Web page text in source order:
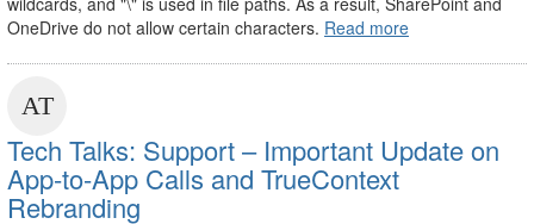
OneDrive do not allow certain characters. Read more
Tech Talks: Support – Important Update on
App-to-App Calls and TrueContext
Rebranding